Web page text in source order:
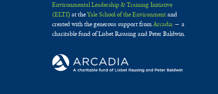
Environmental Leadership & Training Initiative
(ELTI)at theYale School of the Environmentand
created with the generous support fromArcadia— a
charitable fund of Lisbet Rausing and Peter Baldwin.